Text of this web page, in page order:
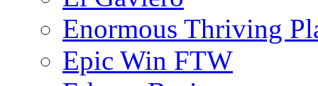
Enormous Thriving
Epic Win FTW